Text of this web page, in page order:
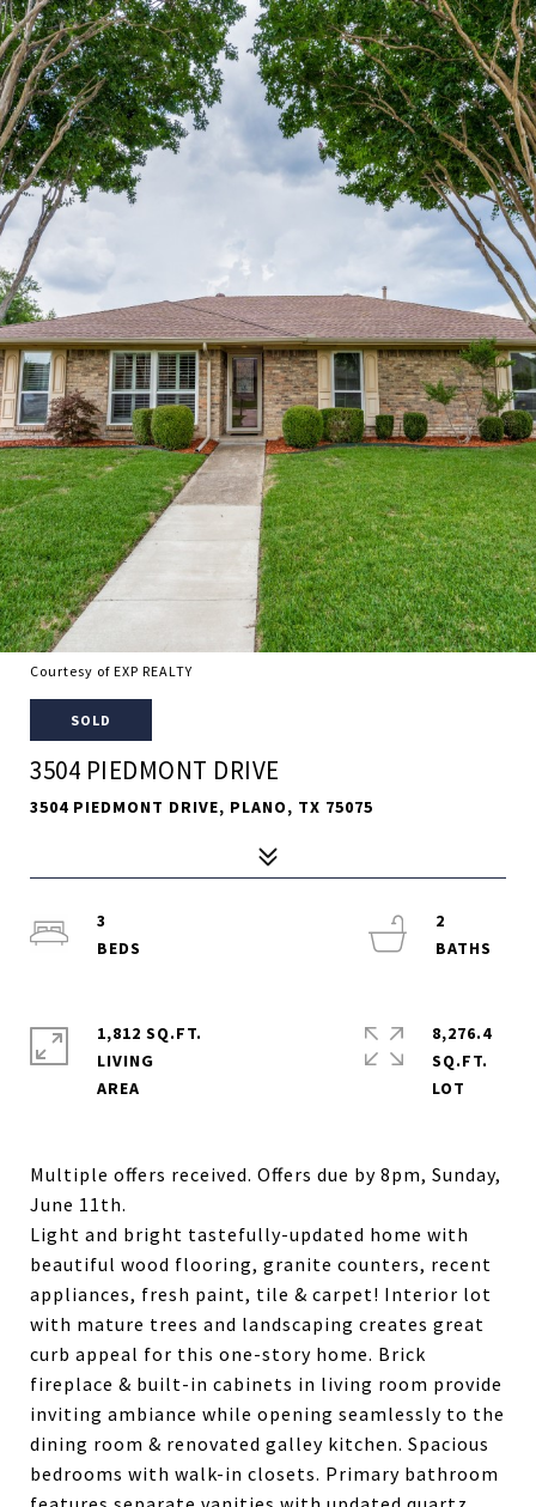
Courtesy of EXP REALTY
SOLD
3504 PIEDMONT DRIVE
3504 PIEDMONT DRIVE, PLANO, TX 75075
Multiple offers received. Offers due by 8pm, Sunday,
June 11th.
Light and bright tastefully-updated home with
beautiful wood flooring, granite counters, recent
appliances, fresh paint, tile & carpet! Interior lot
with mature trees and landscaping creates great
curb appeal for this one-story home. Brick
fireplace & built-in cabinets in living room provide
inviting ambiance while opening seamlessly to the
dining room & renovated galley kitchen. Spacious
bedrooms with walk-in closets. Primary bathroom
3
2
1,812 SQ.FT.
LIVING
8,276.4
SQ.FT.